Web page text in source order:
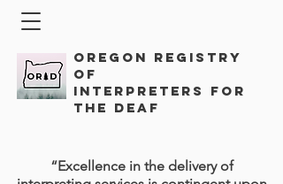
Oregon Registry
of
Interpreters for
the Deaf
“Excellence in the delivery of